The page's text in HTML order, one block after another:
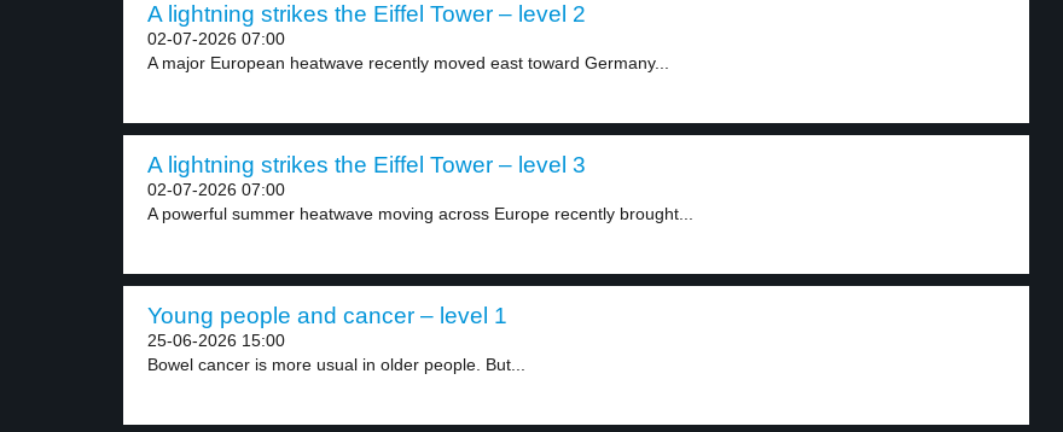
A lightning strikes the Eiffel Tower – level 2
02-07-2026 07:00
A major European heatwave recently moved east toward Germany...
A lightning strikes the Eiffel Tower – level 3
02-07-2026 07:00
A powerful summer heatwave moving across Europe recently brought...
Young people and cancer – level 1
25-06-2026 15:00
Bowel cancer is more usual in older people. But...